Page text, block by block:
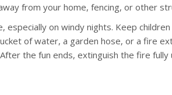
from your home, fencing, or other
especially on windy nights. Keep
of water, a garden hose, or a fire
the fun ends, extinguish the fire fully